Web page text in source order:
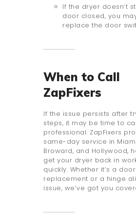
If the dryer doesn’t
door closed, you
replace the door
When to Call
ZapFixers
If the issue persists after
steps, it may be time to
professional. ZapFixers
same-day service in
Broward, and Hollywood,
get your dryer back in
quickly. Whether it’s a
replacement or a hinge
issue, we’ve got you